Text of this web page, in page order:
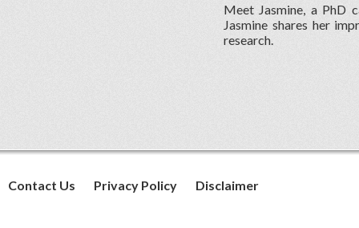
Meet Jasmine, a PhD
Jasmine shares her
research.
Contact Us Privacy Policy Disclaimer